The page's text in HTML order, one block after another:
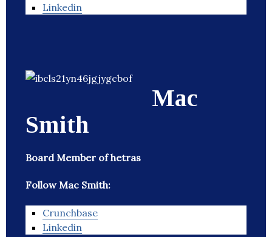
Linkedin
Mac
Smith
Board Member of hetras
Follow Mac Smith:
Crunchbase
Linkedin